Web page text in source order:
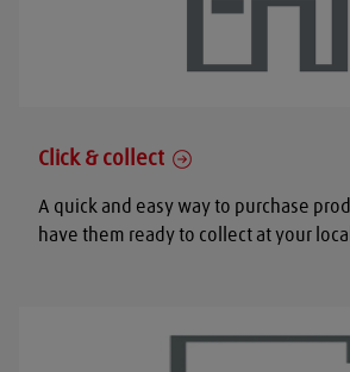
Click & collect
A quick and easy way to purchase
have them ready to collect at your